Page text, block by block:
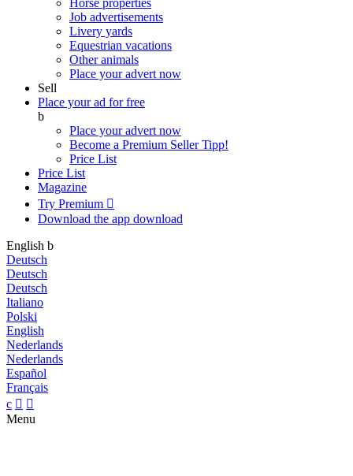
Horse properties
Job advertisements
Livery yards
Equestrian vacations
Other animals
Place your advert now
Sell
Place your ad for free
b
Place your advert now
Become a Premium SellerTipp!
Price List
Price List
Magazine
Try Premium 
Download the app download
English b
Deutsch
Deutsch
Deutsch
Italiano
Polski
English
Nederlands
Nederlands
Español
Français
c  
Menu